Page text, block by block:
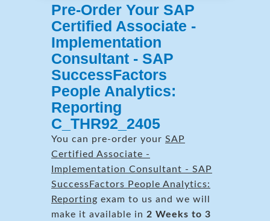
Pre-Order Your SAP
Certified Associate -
Implementation
Consultant - SAP
SuccessFactors
People Analytics:
Reporting
C_THR92_2405
You can pre-order your SAP
Certified Associate -
Implementation Consultant - SAP
SuccessFactors People Analytics:
Reporting exam to us and we will
make it available in 2 Weeks to 3